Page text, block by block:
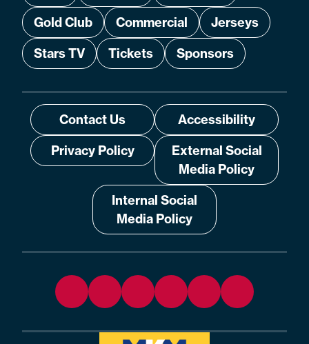
Gold Club
Commercial
Jerseys
Stars TV
Tickets Sponsors
Contact Us
Accessibility
Privacy Policy
External Social
Media Policy
Internal Social
Media Policy